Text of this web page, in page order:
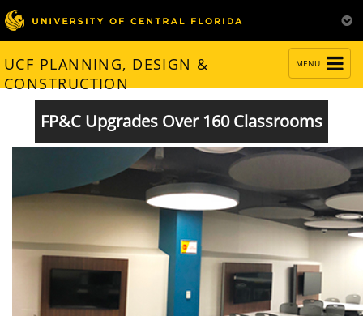
NAVIGATION
MENU
UCF PLANNING, DESIGN &
CONSTRUCTION
FP&C Upgrades Over 160 Classrooms